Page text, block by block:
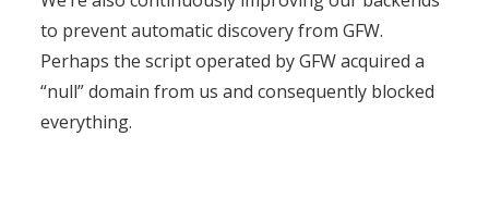
to prevent automatic discovery from GFW.
Perhaps the script operated by GFW acquired a
“null” domain from us and consequently blocked
everything.